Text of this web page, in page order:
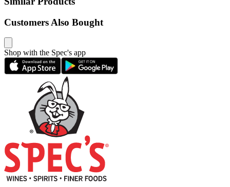
Customers Also Bought
Shop with the Spec's app